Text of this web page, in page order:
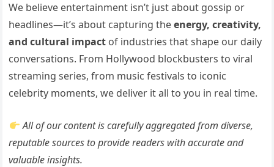
We believe entertainment isn’t just about gossip or
headlines—it’s about capturing theenergy, creativity,
and cultural impact of industries that shape our daily
conversations. From Hollywood blockbusters to viral
streaming series, from music festivals to iconic
celebrity moments, we deliver it all to you in real time.
All of our content is carefully aggregated from diverse,
reputable sources to provide readers with accurate and
valuable insights.